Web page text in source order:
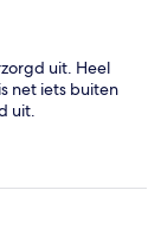
uit. Heel
net iets buiten
uit.